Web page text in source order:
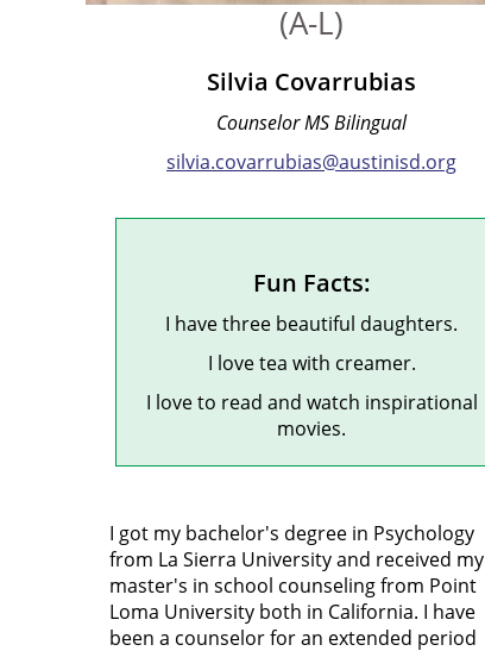
(A-L)
Silvia Covarrubias
Counselor MS Bilingual
silvia.covarrubias@austinisd.org
Fun Facts:
I have three beautiful daughters.
I love tea with creamer.
I love to read and watch inspirational
movies.
I got my bachelor's degree in Psychology
from La Sierra University and received my
master's in school counseling from Point
Loma University both in California. I have
been a counselor for an extended period